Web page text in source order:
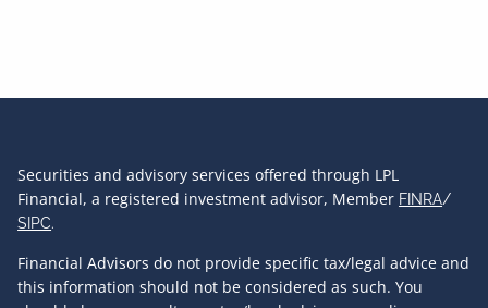
Securities and advisory services offered through LPL
Financial, a registered investment advisor, Member FINRA/
SIPC.
Financial Advisors do not provide specific tax/legal advice and
this information should not be considered as such. You